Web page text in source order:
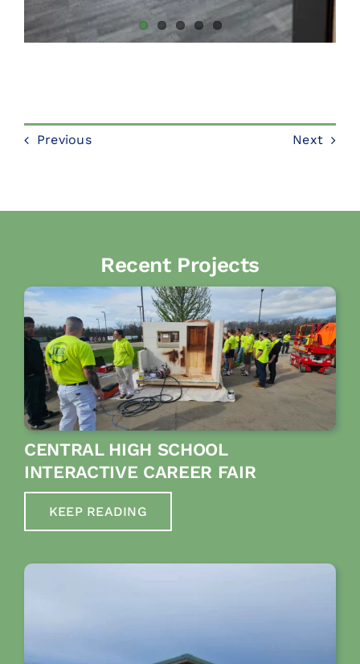
Previous Next
Recent Projects
CENTRAL HIGH SCHOOL
INTERACTIVE CAREER FAIR
KEEP READING